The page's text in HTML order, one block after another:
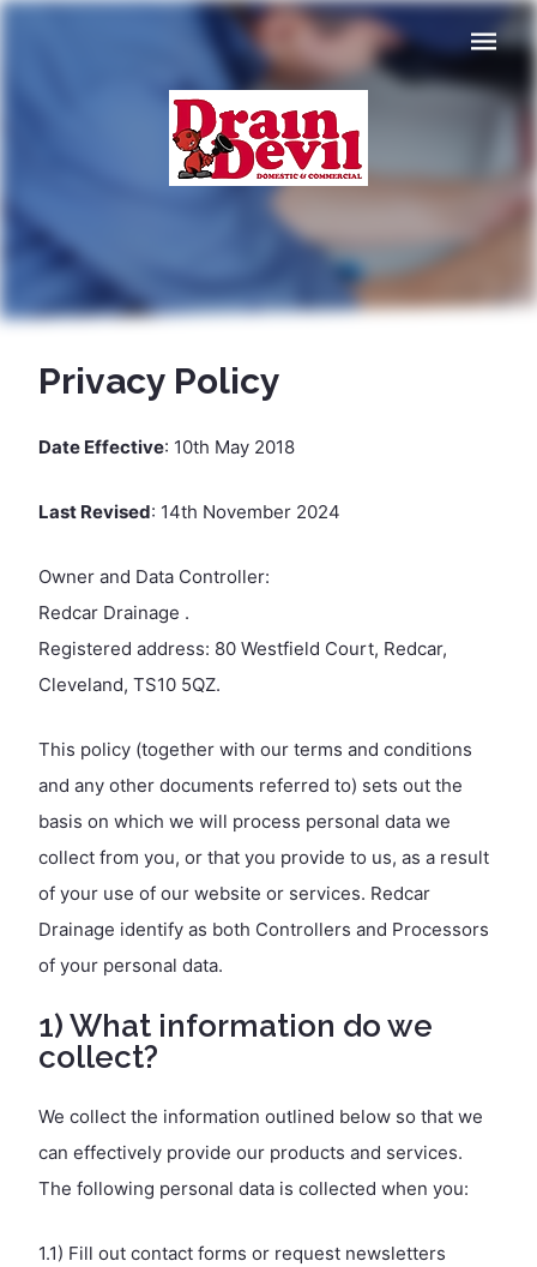
Privacy Policy
Date Effective: 10th May 2018
Last Revised: 14th November 2024
Owner and Data Controller:
Redcar Drainage .
Registered address: 80 Westfield Court, Redcar,
Cleveland, TS10 5QZ.
This policy (together with our terms and conditions
and any other documents referred to) sets out the
basis on which we will process personal data we
collect from you, or that you provide to us, as a result
of your use of our website or services. Redcar
Drainage identify as both Controllers and Processors
of your personal data.
1) What information do we
collect?
We collect the information outlined below so that we
can effectively provide our products and services.
The following personal data is collected when you:
1.1) Fill out contact forms or request newsletters